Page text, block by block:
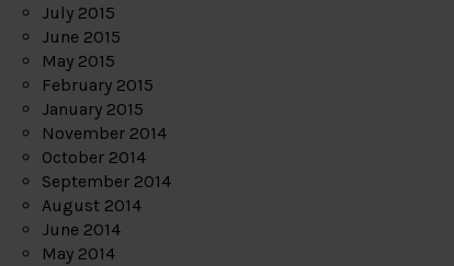
July 2015
June 2015
May 2015
February 2015
January 2015
November 2014
October 2014
September 2014
August 2014
June 2014
May 2014